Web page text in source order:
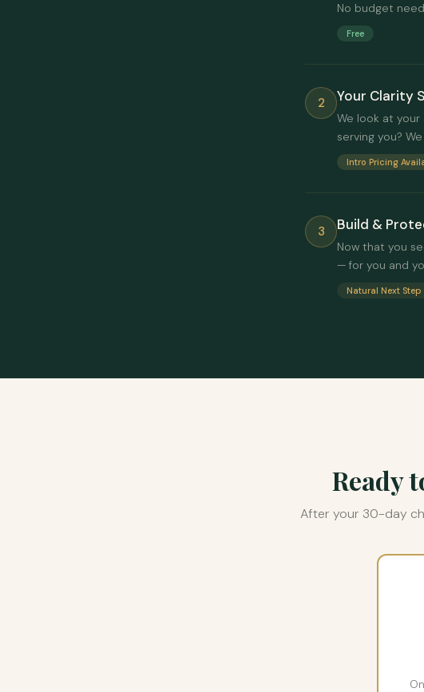
No budget
Free
2 Your Clarity
We look at
serving you?
Intro Pricing
3 Build &
Now that you
— for you and
Natural Next Step
Ready
After your 30-day